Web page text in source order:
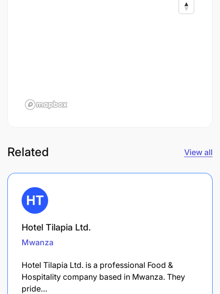
Related View all
Hotel Tilapia Ltd.
Mwanza
Hotel Tilapia Ltd. is a professional Food &
Hospitality company based in Mwanza. They
pride…